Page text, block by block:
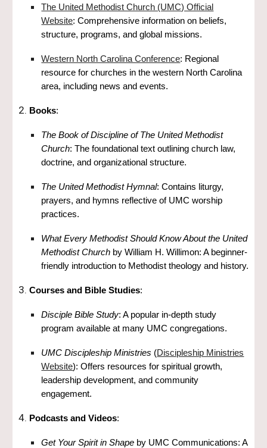
The United Methodist Church (UMC) Official
Website: Comprehensive information on beliefs,
structure, programs, and global missions.
Western North Carolina Conference: Regional
resource for churches in the western North Carolina
area, including news and events.
Books:
The Book of Discipline of The United Methodist
Church: The foundational text outlining church law,
doctrine, and organizational structure.
The United Methodist Hymnal: Contains liturgy,
prayers, and hymns reflective of UMC worship
practices.
What Every Methodist Should Know About the United
Methodist Church by William H. Willimon: A beginner-
friendly introduction to Methodist theology and history.
Courses and Bible Studies:
Disciple Bible Study: A popular in-depth study
program available at many UMC congregations.
UMC Discipleship Ministries (Discipleship Ministries
Website): Offers resources for spiritual growth,
leadership development, and community
engagement.
Podcasts and Videos:
Get Your Spirit in Shape by UMC Communications: A